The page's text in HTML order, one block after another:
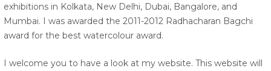
exhibitions in Kolkata, New Delhi, Dubai, Bangalore, and
Mumbai. I was awarded the 2011-2012 Radhacharan Bagchi
award for the best watercolour award.
I welcome you to have a look at my website. This website will